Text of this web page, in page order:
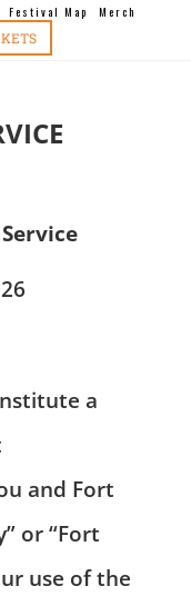
Festival Map Merch
a
and Fort
or “Fort
use of the